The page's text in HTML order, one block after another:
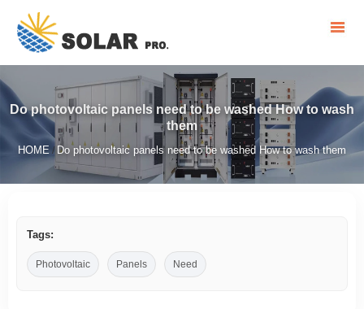
Do photovoltaic panels need to be washed How to wash
them
HOME / Do photovoltaic panels need to be washed How to wash them
Tags:
Photovoltaic Panels Need